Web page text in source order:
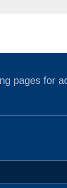
pages for